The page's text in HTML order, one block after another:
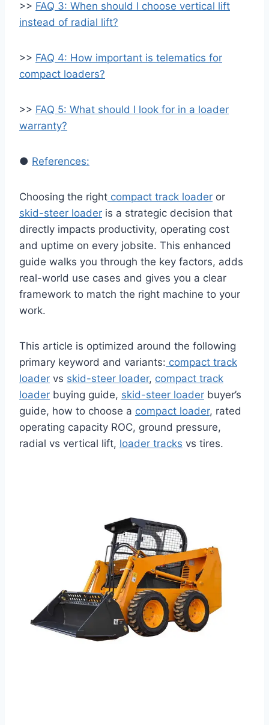
>> FAQ 3: When should I choose vertical lift
instead of radial lift?
>> FAQ 4: How important is telematics for
compact loaders?
>> FAQ 5: What should I look for in a loader
warranty?
● References:
Choosing the right compact track loader or
skid-steer loader is a strategic decision that
directly impacts productivity, operating cost
and uptime on every jobsite. This enhanced
guide walks you through the key factors, adds
real-world use cases and gives you a clear
framework to match the right machine to your
work.
This article is optimized around the following
primary keyword and variants: compact track
loader vs skid-steer loader, compact track
loader buying guide, skid-steer loader buyer’s
guide, how to choose a compact loader, rated
operating capacity ROC, ground pressure,
radial vs vertical lift, loader tracks vs tires.